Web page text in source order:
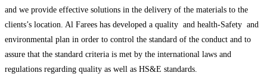
and we provide effective solutions in the delivery of the materials to the
clients’s location. Al Farees has developed a quality and health-Safety and
environmental plan in order to control the standard of the conduct and to
assure that the standard criteria is met by the international laws and
regulations regarding quality as well as HS&E standards.